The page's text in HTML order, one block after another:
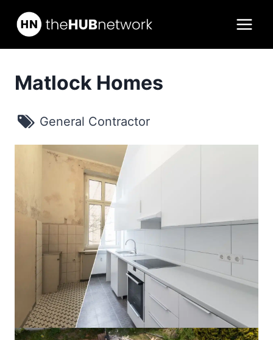
Skip
content
Matlock Homes
General Contractor